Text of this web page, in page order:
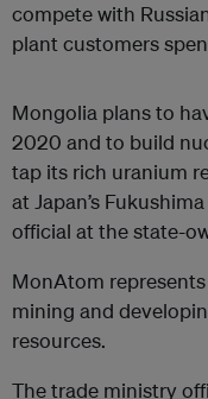
compete with
plant customers
Mongolia plans to
2020 and to build
tap its rich uranium
at Japan’s
official at the state-
MonAtom
mining and
resources.
The trade ministry